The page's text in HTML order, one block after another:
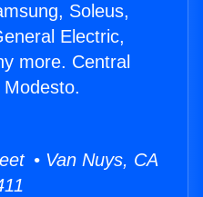
Soleus,
Electric,
more. Central
• Van Nuys, CA